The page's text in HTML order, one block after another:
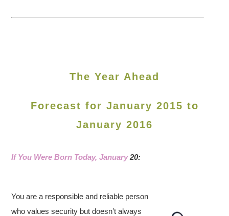
The Year Ahead
Forecast for January 2015 to
January 2016
If You Were Born Today, January20:
You are a responsible and reliable person
who values security but doesn’t always